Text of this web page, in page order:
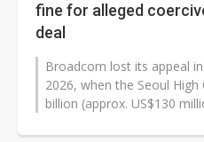
fine for alleged
deal
Broadcom lost its appeal
2026, when the Seoul High
billion (approx. US$130